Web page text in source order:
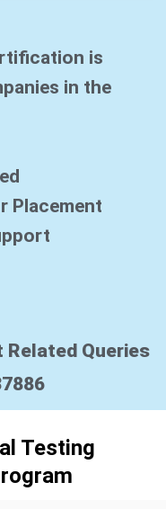
is
in the
Placement
Related Queries
Testing